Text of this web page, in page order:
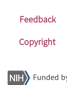
Feedback
Copyright
Funded